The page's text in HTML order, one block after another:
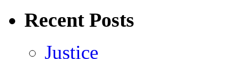
Recent Posts
Justice